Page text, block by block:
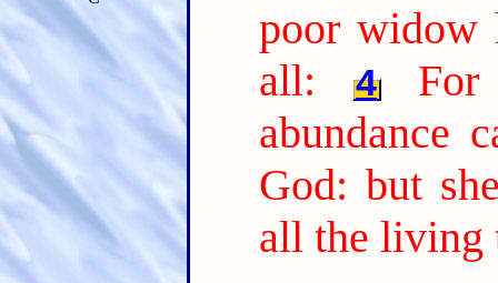
poor widow
all:
4
abundance
God: but
all the living